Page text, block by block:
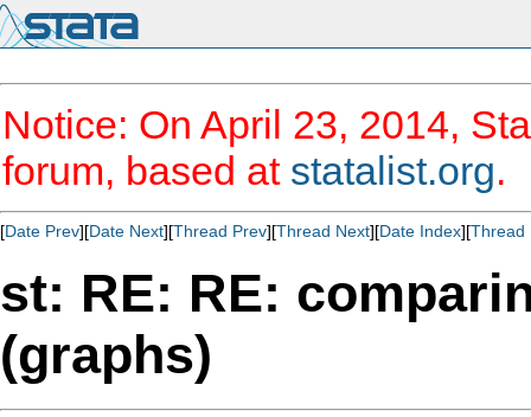
Notice: On April 23, 2014,
forum, based at statalist.org.
[Date Prev][Date Next][Thread Prev][Thread Next][Date Index][Thread
st: RE: RE:
(graphs)